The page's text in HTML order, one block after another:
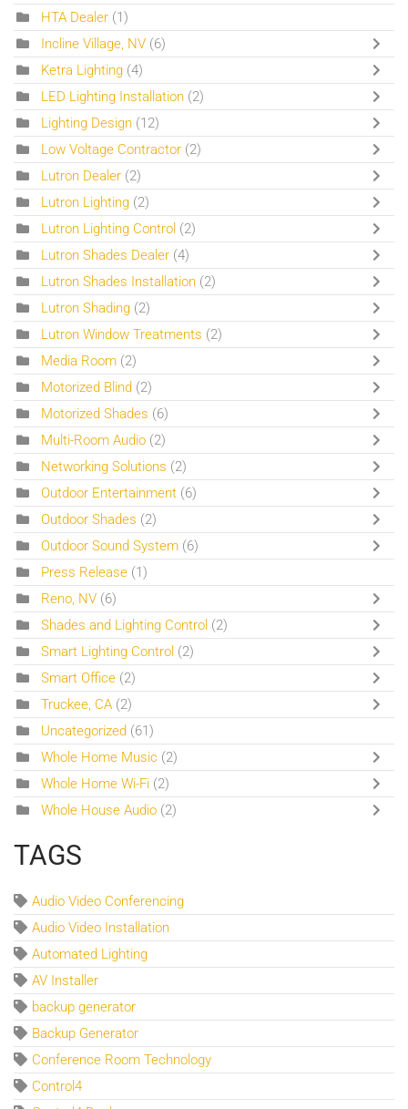
HTA Dealer (1)
Incline Village, NV (6)
Ketra Lighting (4)
LED Lighting Installation (2)
Lighting Design (12)
Low Voltage Contractor (2)
Lutron Dealer (2)
Lutron Lighting (2)
Lutron Lighting Control (2)
Lutron Shades Dealer (4)
Lutron Shades Installation (2)
Lutron Shading (2)
Lutron Window Treatments (2)
Media Room (2)
Motorized Blind (2)
Motorized Shades (6)
Multi-Room Audio (2)
Networking Solutions (2)
Outdoor Entertainment (6)
Outdoor Shades (2)
Outdoor Sound System (6)
Press Release (1)
Reno, NV (6)
Shades and Lighting Control (2)
Smart Lighting Control (2)
Smart Office (2)
Truckee, CA (2)
Uncategorized (61)
Whole Home Music (2)
Whole Home Wi-Fi (2)
Whole House Audio (2)
TAGS
Audio Video Conferencing
Audio Video Installation
Automated Lighting
AV Installer
backup generator
Backup Generator
Conference Room Technology
Control4